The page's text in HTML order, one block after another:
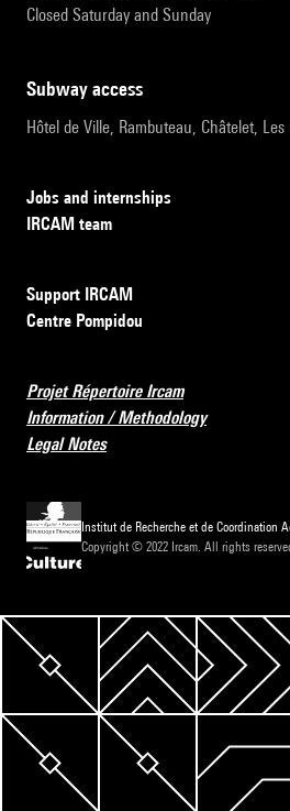
Closed Saturday and Sunday
subway access
Hôtel de Ville, Rambuteau, Châtelet, Les
Jobs and internships
IRCAM team
Support IRCAM
Centre Pompidou
Projet Répertoire Ircam
Information / Methodology
Legal Notes
Institut de Recherche et de Coordination
Copyright © 2022 Ircam. All rights